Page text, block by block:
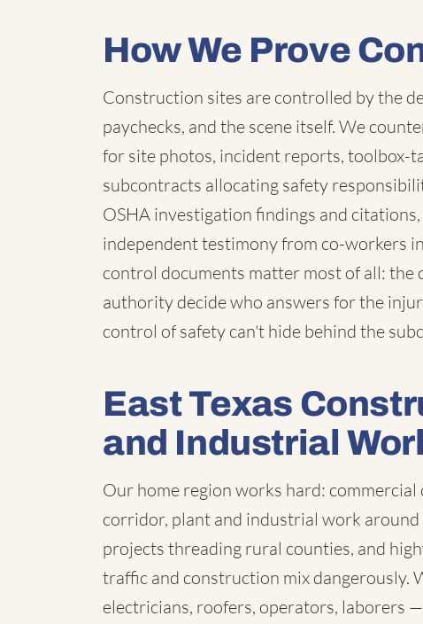
How We Prove
Construction sites are controlled by the
paychecks, and the scene itself. We
for site photos, incident reports, toolbox-
subcontracts allocating safety
OSHA investigation findings and
independent testimony from co-workers
control documents matter most of all:
authority decide who answers for the
control of safety can't hide behind the
East Texas
and Industrial
Our home region works hard:
corridor, plant and industrial work
projects threading rural counties, and
traffic and construction mix dangerously.
electricians, roofers, operators, laborers